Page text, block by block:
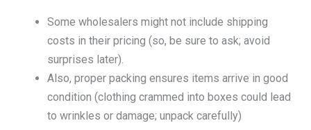
Some wholesalers might not include shipping
costs in their pricing (so, be sure to ask; avoid
surprises later).
Also, proper packing ensures items arrive in good
condition (clothing crammed into boxes could lead
to wrinkles or damage; unpack carefully)